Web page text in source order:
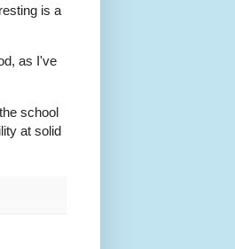
is a
as I've
school
at solid